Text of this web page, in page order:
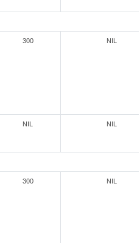
300 NIL
NIL NIL
300 NIL